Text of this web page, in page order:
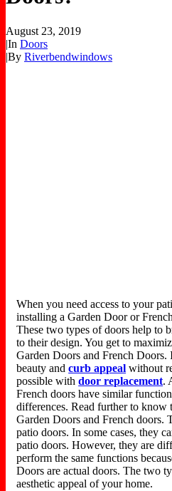
August 23, 2019
|In Doors
|By Riverbendwindows
When you need access to your
installing a Garden Door or
These two types of doors help to
to their design. You get to
Garden Doors and French Doors.
beauty andcurb appeal without
possible withdoor replacement.
French doors have similar
differences. Read further to know
Garden Doors and French doors.
patio doors. In some cases, they
patio doors. However, they are
perform the same functions
Doors are actual doors. The two
aesthetic appeal of your home.